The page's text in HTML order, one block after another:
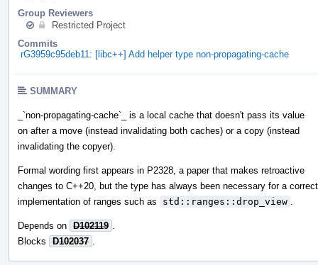
Group Reviewers
Restricted Project
Commits
rG3959c95deb11: [libc++] Add helper type non-propagating-cache
SUMMARY
_`non-propagating-cache`_ is a local cache that doesn't pass its value
on after a move (instead invalidating both caches) or a copy (instead
invalidating the copyer).
Formal wording first appears in P2328, a paper that makes retroactive
changes to C++20, but the type has always been necessary for a correct
implementation of ranges such as
std::ranges::drop_view
Depends on D102119
Blocks
D102037